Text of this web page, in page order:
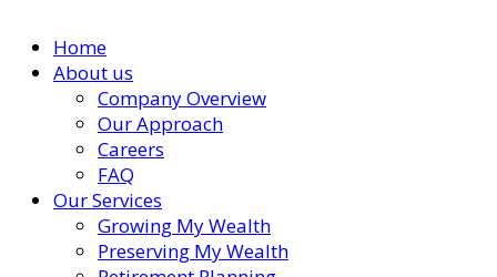
Home
About us
Company Overview
Our Approach
Careers
FAQ
Our Services
Growing My Wealth
Preserving My Wealth